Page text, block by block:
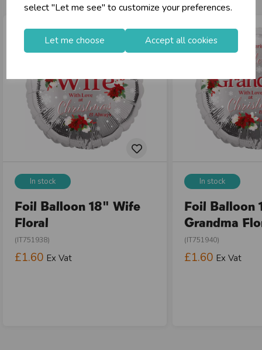
select "Let me see" to customize your preferences.
Let me choose Accept all cookies
In stock
Foil Balloon 18" Wife
Floral
(IT751938)
£1.60 Ex Vat
In stock
Foil Balloon
Grandma
(IT751940)
£1.60 Ex Vat